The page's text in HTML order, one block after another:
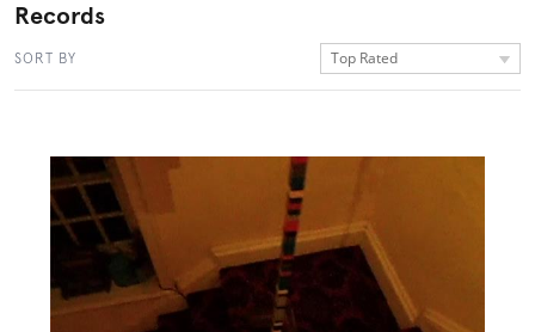
Records
SORT BY Top Rated